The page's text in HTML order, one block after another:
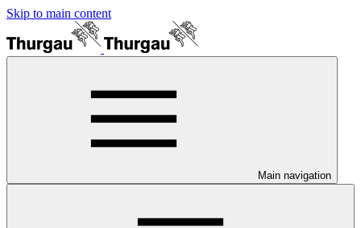
Skip to main content
Main navigation